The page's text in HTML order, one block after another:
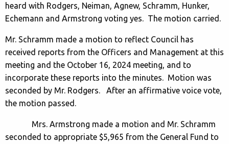
heard with Rodgers, Neiman, Agnew, Schramm, Hunker,
Echemann and Armstrong voting yes. The motion carried.
Mr. Schramm made a motion to reflect Council has
received reports from the Officers and Management at this
meeting and the October 16, 2024 meeting, and to
incorporate these reports into the minutes. Motion was
seconded by Mr. Rodgers. After an affirmative voice vote,
the motion passed.
Mrs. Armstrong made a motion and Mr. Schramm
seconded to appropriate $5,965 from the General Fund to